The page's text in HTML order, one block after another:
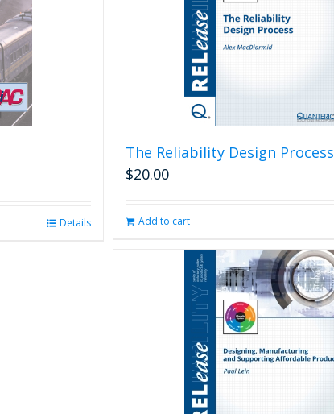
Details
The Reliability Design Process
$20.00
Add to cart